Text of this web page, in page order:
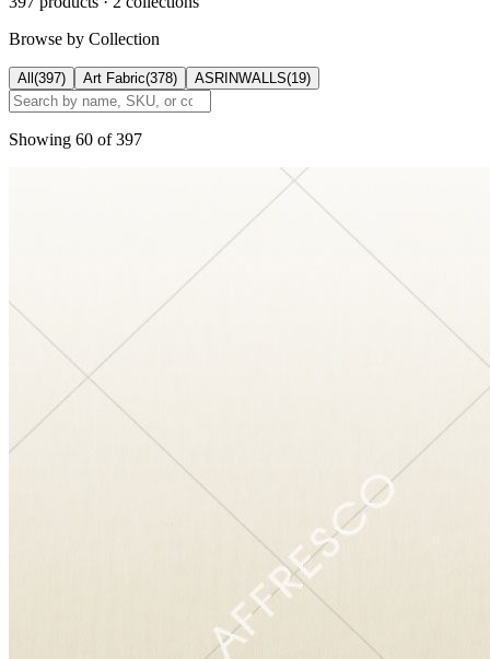
Browse by Collection
All (397) Art Fabric(378) ASRINWALLS(19)
Showing 60 of397